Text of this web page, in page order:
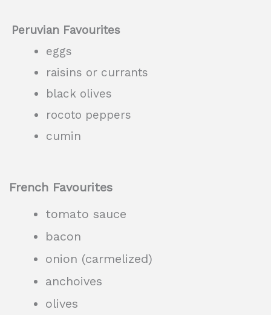
Peruvian Favourites
eggs
raisins or currants
black olives
rocoto peppers
cumin
French Favourites
tomato sauce
bacon
onion (carmelized)
anchoives
olives